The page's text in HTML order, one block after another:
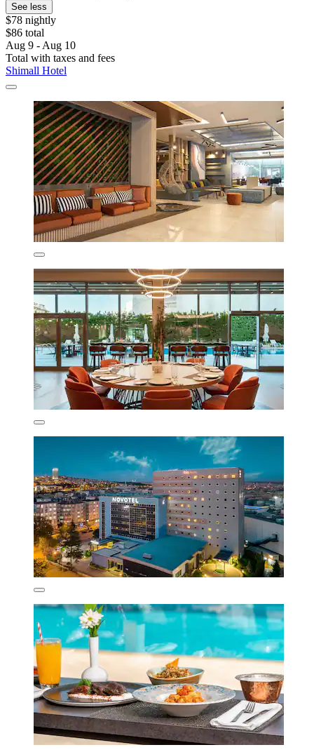
See less
$78 nightly
$86 total
Aug 9 - Aug 10
Total with taxes and fees
Shimall Hotel